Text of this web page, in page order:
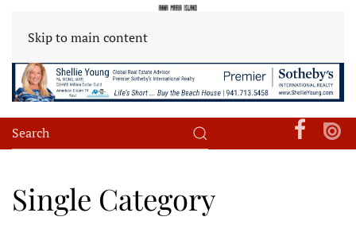
Skip to main content
Single Category